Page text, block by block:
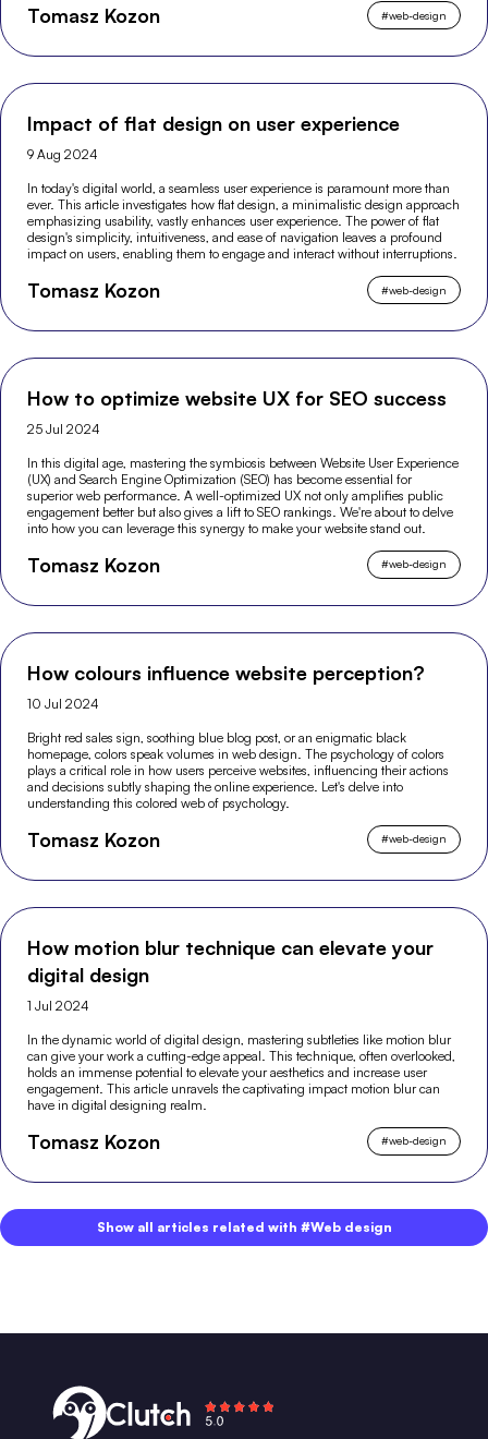
Tomasz Kozon #web-design
Impact of flat design on user experience
9 Aug 2024
In today's digital world, a seamless user experience is paramount more than
ever. This article investigates how flat design, a minimalistic design approach
emphasizing usability, vastly enhances user experience. The power of flat
design's simplicity, intuitiveness, and ease of navigation leaves a profound
impact on users, enabling them to engage and interact without interruptions.
Tomasz Kozon #web-design
How to optimize website UX for SEO success
25 Jul 2024
In this digital age, mastering the symbiosis between Website User Experience
(UX) and Search Engine Optimization (SEO) has become essential for
superior web performance. A well-optimized UX not only amplifies public
engagement better but also gives a lift to SEO rankings. We're about to delve
into how you can leverage this synergy to make your website stand out.
Tomasz Kozon #web-design
How colours influence website perception?
10 Jul 2024
Bright red sales sign, soothing blue blog post, or an enigmatic black
homepage, colors speak volumes in web design. The psychology of colors
plays a critical role in how users perceive websites, influencing their actions
and decisions subtly shaping the online experience. Let's delve into
understanding this colored web of psychology.
Tomasz Kozon #web-design
How motion blur technique can elevate your
digital design
1 Jul 2024
In the dynamic world of digital design, mastering subtleties like motion blur
can give your work a cutting-edge appeal. This technique, often overlooked,
holds an immense potential to elevate your aesthetics and increase user
engagement. This article unravels the captivating impact motion blur can
have in digital designing realm.
Tomasz Kozon #web-design
Show all articles related with #Web design